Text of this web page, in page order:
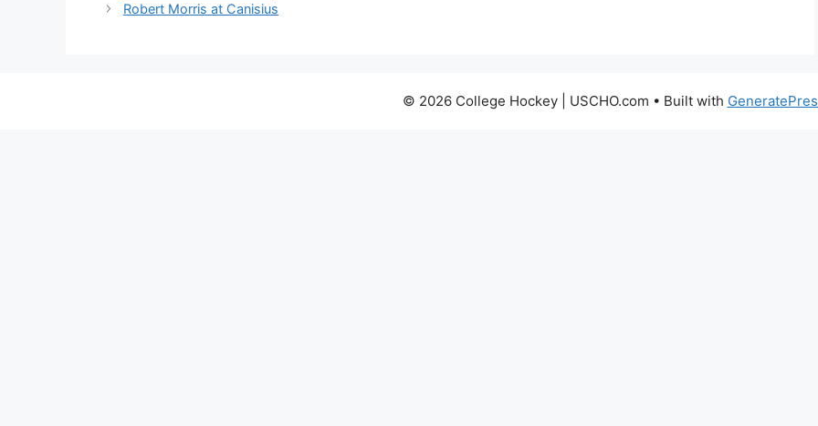
Robert Morris at Canisius
© 2026 College Hockey | USCHO.com • Built with